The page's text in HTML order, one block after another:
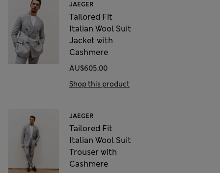
JAEGER
Tailored Fit
Italian Wool Suit
Jacket with
Cashmere
AU$605.00
Shop this product
JAEGER
Tailored Fit
Italian Wool Suit
Trouser with
Cashmere